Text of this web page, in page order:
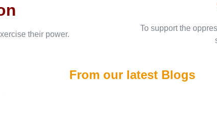
their power.
To support the
From our latest Blogs